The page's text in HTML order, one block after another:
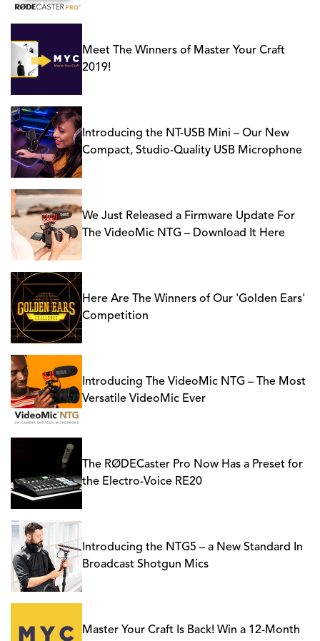
Meet The Winners of Master Your Craft
2019!
Introducing the NT-USB Mini – Our New
Compact, Studio-Quality USB Microphone
We Just Released a Firmware Update For
The VideoMic NTG – Download It Here
Here Are The Winners of Our 'Golden Ears'
Competition
Introducing The VideoMic NTG – The Most
Versatile VideoMic Ever
The RØDECaster Pro Now Has a Preset for
the Electro-Voice RE20
Introducing the NTG5 – a New Standard In
Broadcast Shotgun Mics
Master Your Craft Is Back! Win a 12-Month